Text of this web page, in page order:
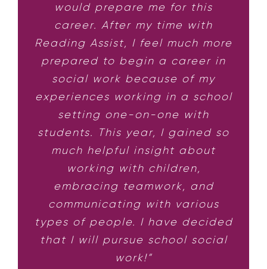
would prepare me for this
career. After my time with
Reading Assist, I feel much more
prepared to begin a career in
social work because of my
experiences working in a school
setting one-on-one with
students. This year, I gained so
much helpful insight about
working with children,
embracing teamwork, and
communicating with various
types of people. I have decided
that I will pursue school social
work!”